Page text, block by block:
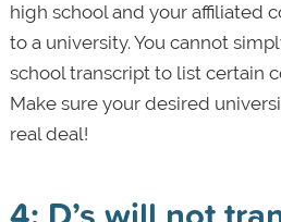
high school and your affiliated
to a university. You cannot
school transcript to list certain
Make sure your desired
real deal!